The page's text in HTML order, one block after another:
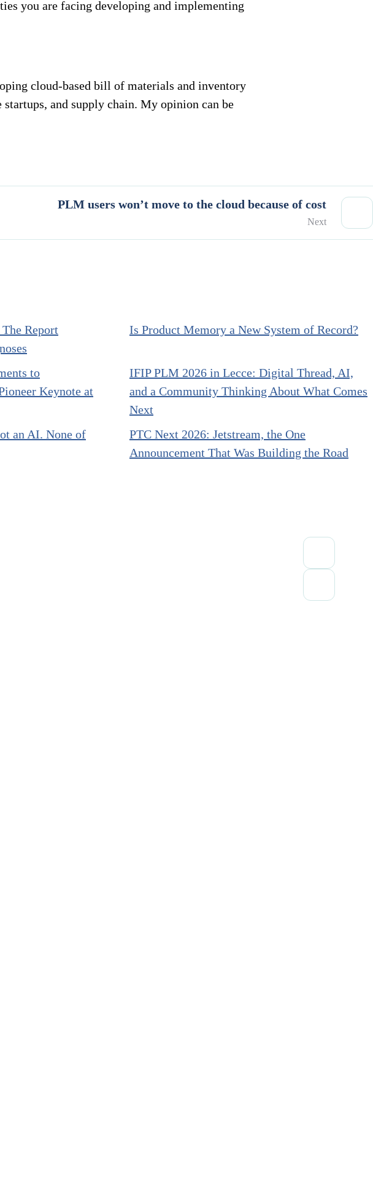
you are facing developing and implementing
cloud-based bill of materials and inventory
and supply chain. My opinion can be
PLM users won’t move to the cloud because of cost
Next
Report
Is Product Memory a New System of Record?
to
Keynote at
IFIP PLM 2026 in Lecce: Digital Thread, AI,
and a Community Thinking About What Comes
Next
an AI. None of
PTC Next 2026: Jetstream, the One
Announcement That Was Building the Road